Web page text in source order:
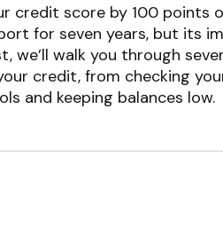
credit score by 100 points
for seven years, but its
we’ll walk you through
credit, from checking
and keeping balances low.